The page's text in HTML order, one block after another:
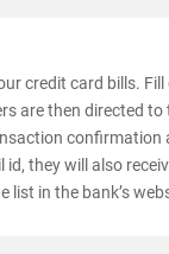
credit card bills.
are then directed
confirmation
they will also
list in the bank’s